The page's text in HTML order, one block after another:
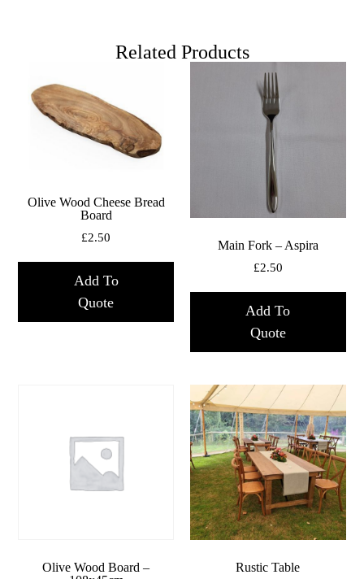
Related Products
Olive Wood Cheese Bread
Board
£2.50
Add To
Quote
Main Fork – Aspira
£2.50
Add To
Quote
Olive Wood Board –
Rustic Table